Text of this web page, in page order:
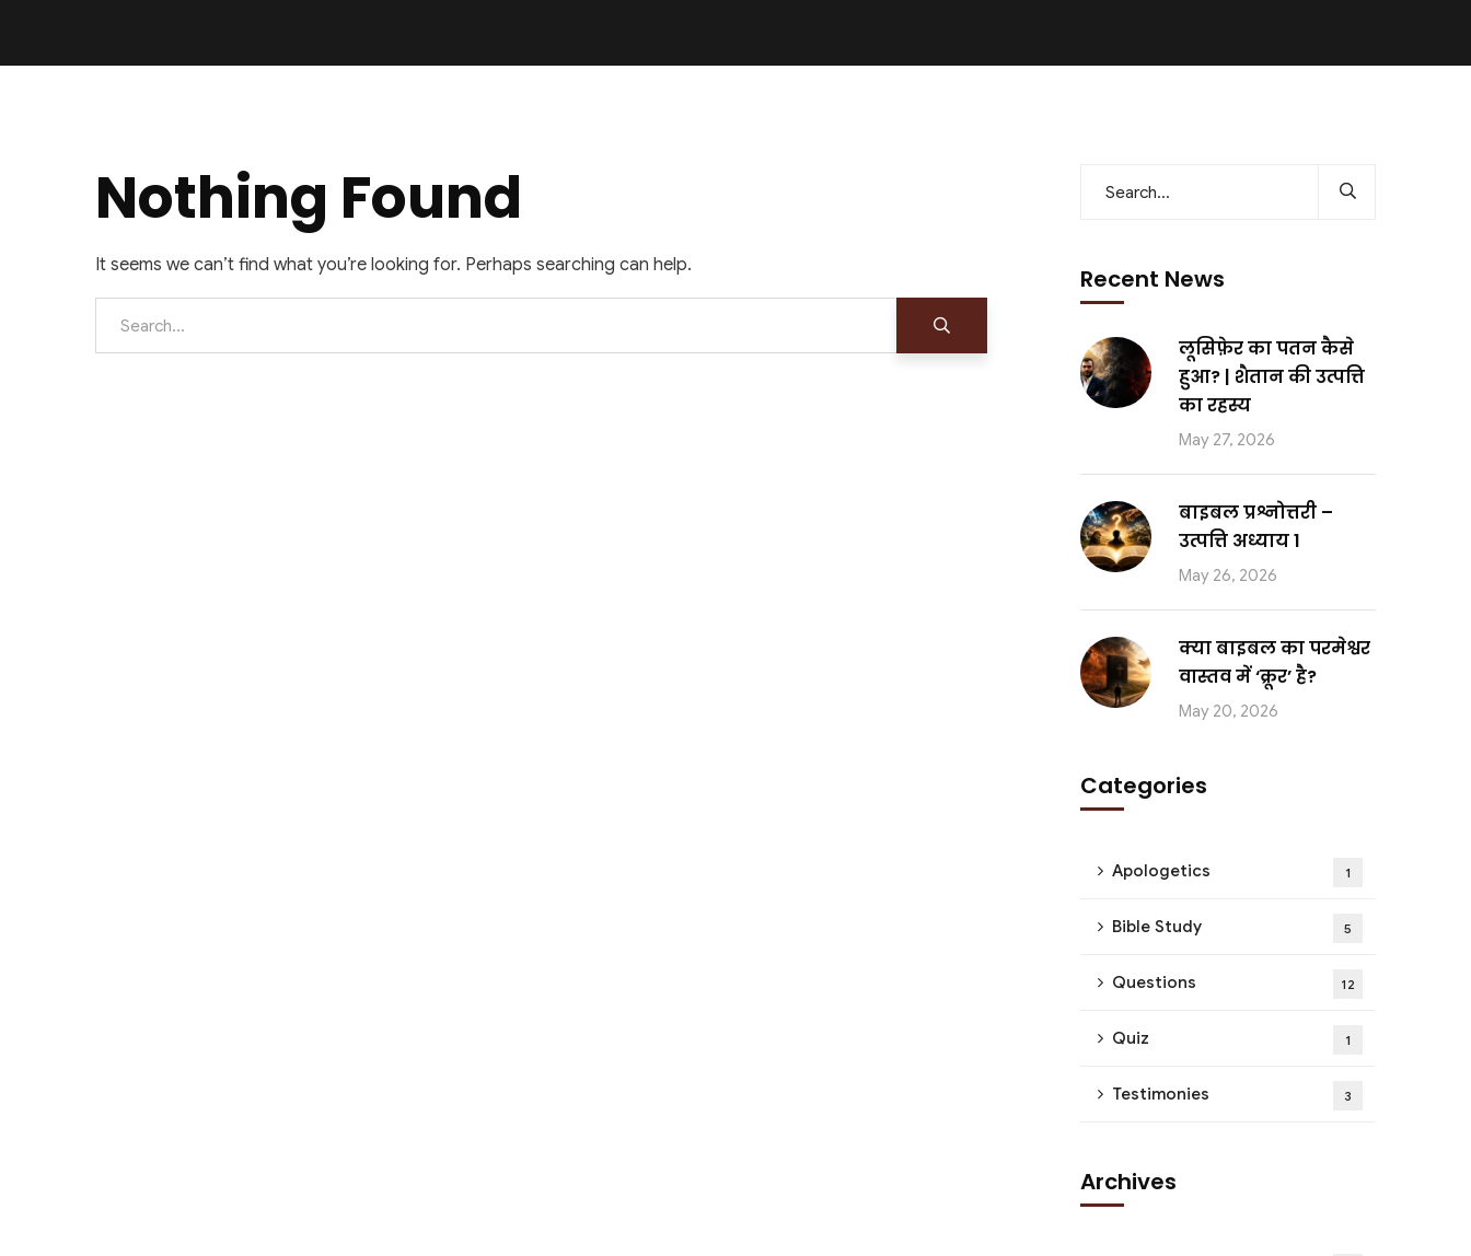
Nothing Found
It seems we can’t find what you’re looking for. Perhaps searching can help. Recent News
लूसिफ़ेर का पतन कैसे
हुआ? | शैतान की उत्पत्ति
का रहस्य
May 27, 2026
बाइबल प्रश्नोत्तरी –
उत्पत्ति अध्याय 1
May 26, 2026
क्या बाइबल का परमेश्वर
वास्तव में ‘क्रूर’ है?
May 20, 2026
Categories
Apologetics 1
Bible Study 5
Questions 12
Quiz 1
Testimonies 3
Archives